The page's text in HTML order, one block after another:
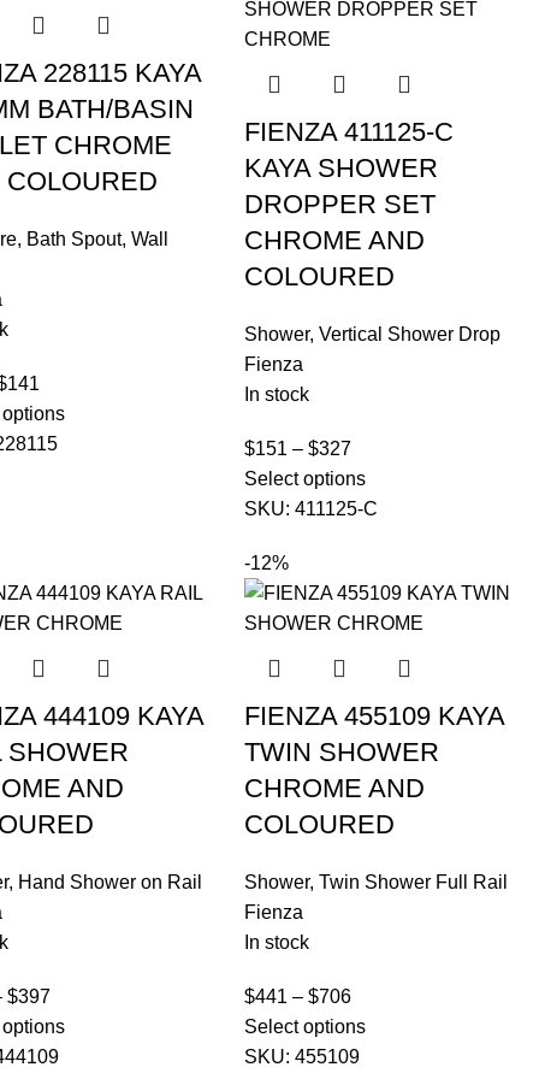
228115 KAYA
BATH/BASIN
CHROME
, Bath Spout, Wall
141
FIENZA 411125-C
KAYA SHOWER
DROPPER SET
CHROME AND
COLOURED
Shower, Vertical Shower Drop
Fienza
In stock
$151 – $327
Select options
SKU: 411125-C
444109 KAYA
SHOWER
AND
, Hand Shower on Rail
$397
-12%
FIENZA 455109 KAYA
TWIN SHOWER
CHROME AND
COLOURED
Shower, Twin Shower Full Rail
Fienza
In stock
$441 – $706
Select options
SKU: 455109